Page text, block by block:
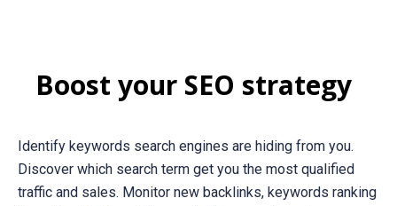
Boost your SEO strategy
Identify keywords search engines are hiding from you.
Discover which search term get you the most qualified
traffic and sales. Monitor new backlinks, keywords ranking